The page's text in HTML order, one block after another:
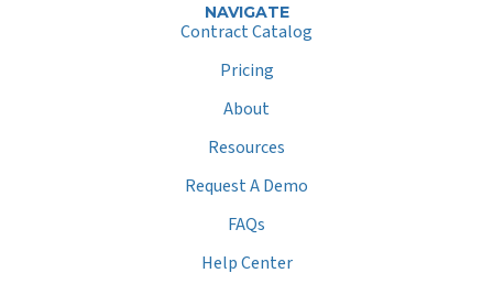
NAVIGATE
Contract Catalog
Pricing
About
Resources
Request A Demo
FAQs
Help Center